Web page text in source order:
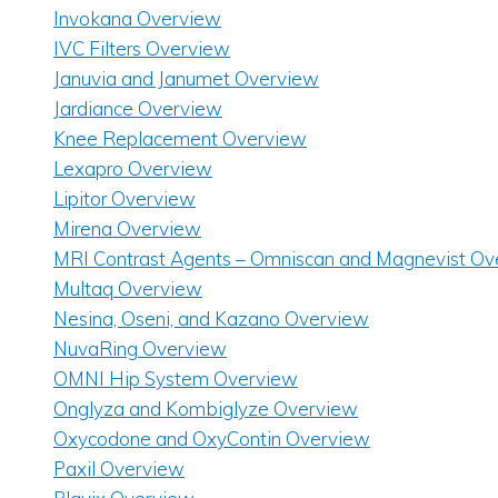
Invokana Overview
IVC Filters Overview
Januvia and Janumet Overview
Jardiance Overview
Knee Replacement Overview
Lexapro Overview
Lipitor Overview
Mirena Overview
MRI Contrast Agents – Omniscan and Magnevist
Multaq Overview
Nesina, Oseni, and Kazano Overview
NuvaRing Overview
OMNI Hip System Overview
Onglyza and Kombiglyze Overview
Oxycodone and OxyContin Overview
Paxil Overview